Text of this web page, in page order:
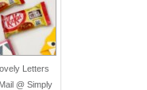
Letters
@ Simply